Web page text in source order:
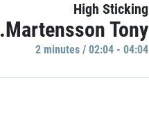
High Sticking
Tony
2 minutes / 02:04 - 04:04